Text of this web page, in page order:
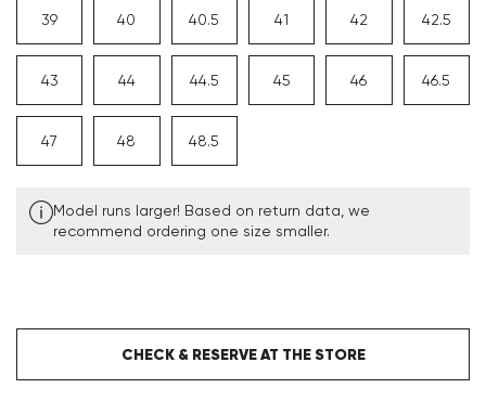
39 40 40.5 41 42 42.5
43 44 44.5 45 46 46.5
47 48 48.5
Model runs larger! Based on return data, we
recommend ordering one size smaller.
CHECK & RESERVE AT THE STORE